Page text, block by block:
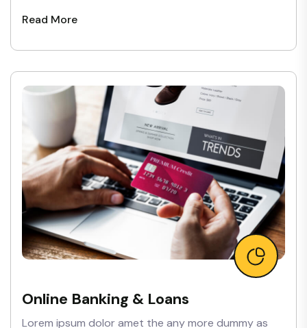
Read More
Online Banking & Loans
Lorem ipsum dolor amet the any more dummy as